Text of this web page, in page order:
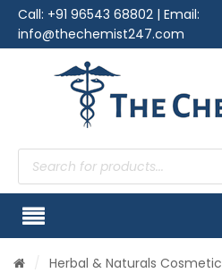
Call: +91 96543 68802 | Email:
info@thechemist247.com
Products
search
Herbal & Naturals Cosmetic